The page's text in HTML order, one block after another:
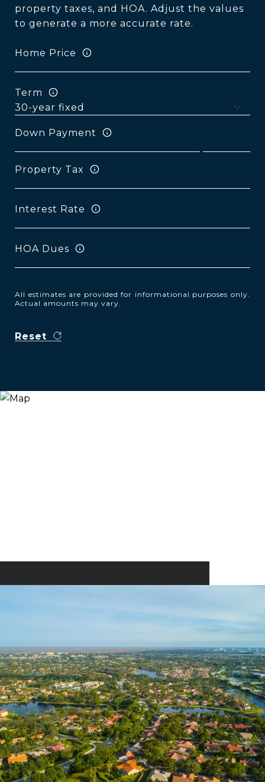
property taxes, and HOA. Adjust the values
to generate a more accurate rate.
Home Price
Term
Down Payment
Property Tax
Interest Rate
HOA Dues
All estimates are provided for informational purposes only.
Actual amounts may vary.
Reset